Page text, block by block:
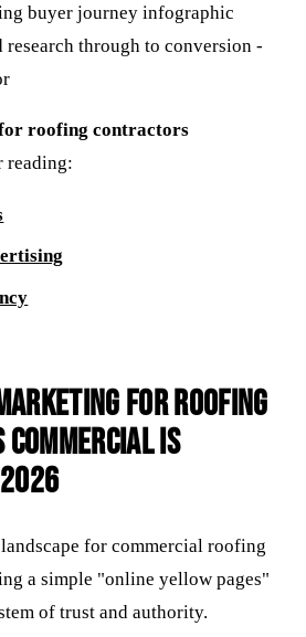
roofing contractors
reading:
for Roofing
is
for commercial roofing
a simple "online yellow pages"
of trust and authority.